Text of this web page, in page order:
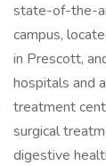
state-of-the-
campus,
in Prescott,
hospitals and
treatment
surgical
digestive